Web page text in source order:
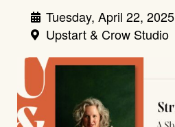
Tuesday, April 22, 2025
Upstart & Crow Studio